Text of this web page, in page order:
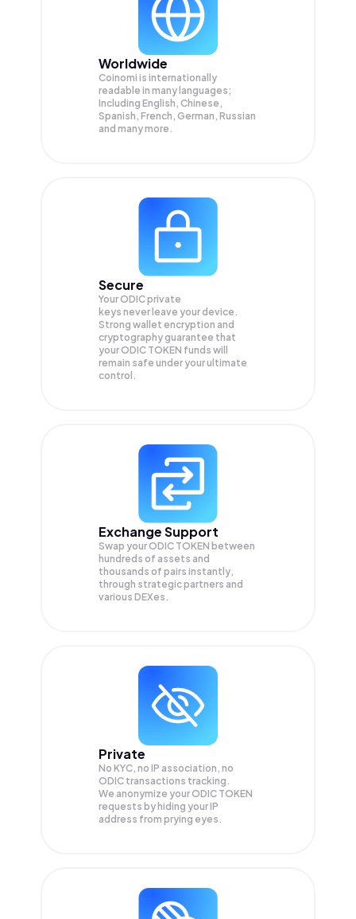
Worldwide
Coinomi is internationally
readable in many languages;
Including English, Chinese,
Spanish, French, German, Russian
and many more.
Secure
Your ODIC private
keys never leave your device.
Strong wallet encryption and
cryptography guarantee that
yourODIC TOKEN funds will
remain safe under your ultimate
control.
Exchange Support
Swap yourODIC TOKEN between
hundreds of assets and
thousands of pairs instantly,
through strategic partners and
various DEXes.
Private
No KYC, no IP association, no
ODIC transactions tracking.
We anonymize yourODIC TOKEN
requests by hiding your IP
address from prying eyes.